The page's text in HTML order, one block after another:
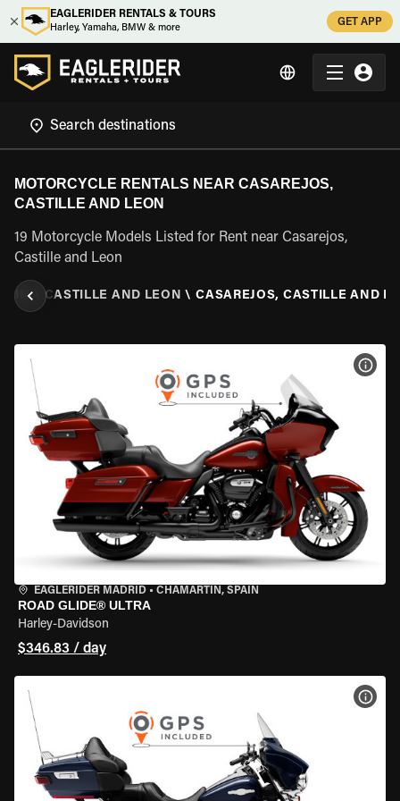
EAGLERIDER RENTALS & TOURS
Harley, Yamaha, BMW & more
GET APP
MOTORCYCLE RENTALS NEAR CASAREJOS,
CASTILLE AND LEON
19 Motorcycle Models Listed for Rent near Casarejos,
Castille and Leon
CASTILLE AND LEON \ CASAREJOS, CASTILLE AND
EAGLERIDER MADRID • CHAMARTÍN, SPAIN
ROAD GLIDE® ULTRA
Harley-Davidson
$346.83 / day